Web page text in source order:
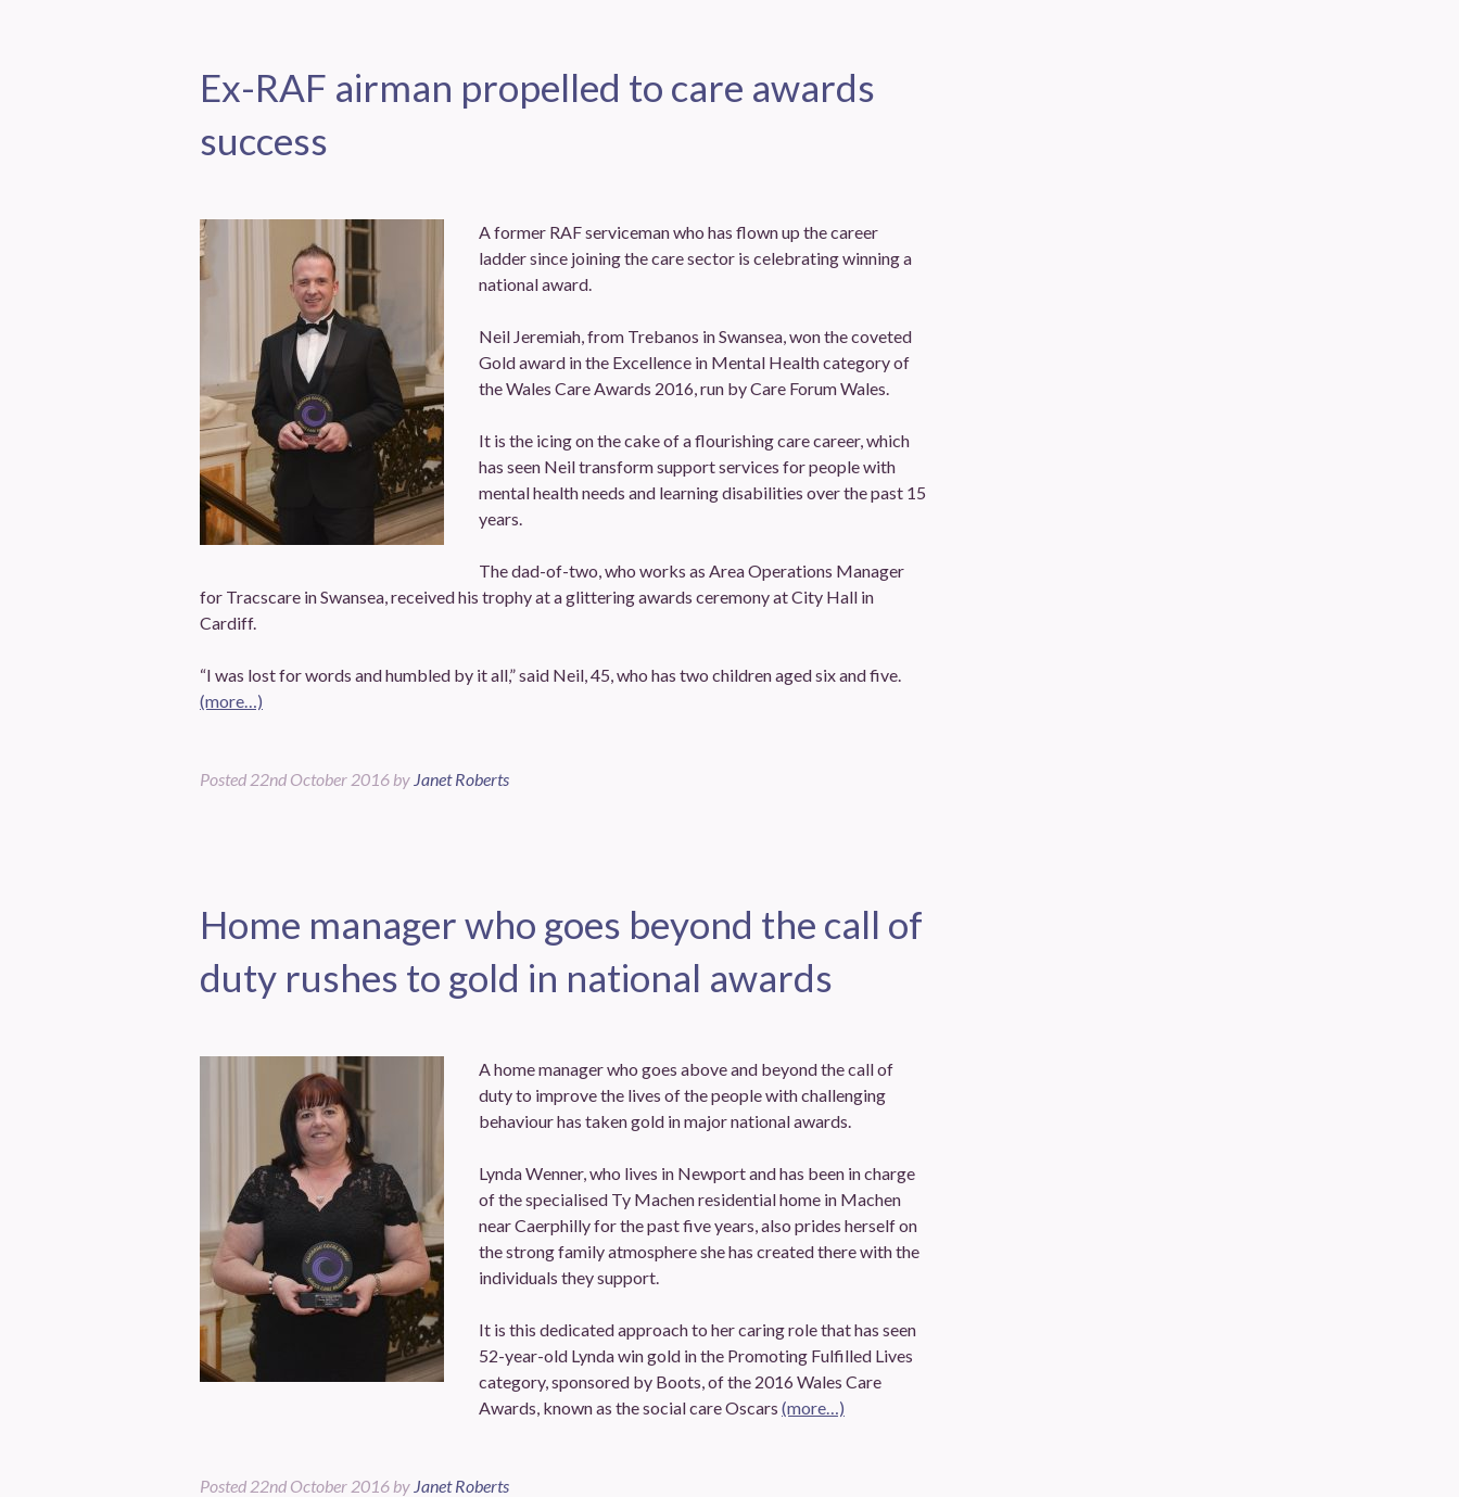
Ex-RAF airman propelled to care awards
success
A former RAF serviceman who has flown up the career
ladder since joining the care sector is celebrating winning a
national award.
Neil Jeremiah, from Trebanos in Swansea, won the coveted
Gold award in the Excellence in Mental Health category of
the Wales Care Awards 2016, run by Care Forum Wales.
It is the icing on the cake of a flourishing care career, which
has seen Neil transform support services for people with
mental health needs and learning disabilities over the past 15
years.
The dad-of-two, who works as Area Operations Manager
for Tracscare in Swansea, received his trophy at a glittering awards ceremony at City Hall in
Cardiff.
“I was lost for words and humbled by it all,” said Neil, 45, who has two children aged six and five.
(more…)
Posted 22nd October 2016 by Janet Roberts
Home manager who goes beyond the call of
duty rushes to gold in national awards
A home manager who goes above and beyond the call of
duty to improve the lives of the people with challenging
behaviour has taken gold in major national awards.
Lynda Wenner, who lives in Newport and has been in charge
of the specialised Ty Machen residential home in Machen
near Caerphilly for the past five years, also prides herself on
the strong family atmosphere she has created there with the
individuals they support.
It is this dedicated approach to her caring role that has seen
52-year-old Lynda win gold in the Promoting Fulfilled Lives
category, sponsored by Boots, of the 2016 Wales Care
Awards, known as the social care Oscars (more…)
Posted 22nd October 2016 by Janet Roberts